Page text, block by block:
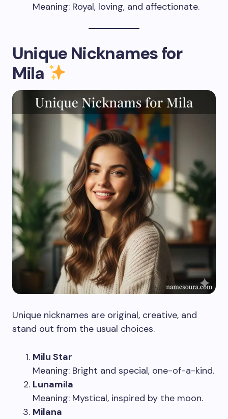
Meaning: Royal, loving, and affectionate.
Unique Nicknames for
Mila
Unique nicknames are original, creative, and
stand out from the usual choices.
Milu Star
Meaning: Bright and special, one-of-a-kind.
Lunamila
Meaning: Mystical, inspired by the moon.
Milana